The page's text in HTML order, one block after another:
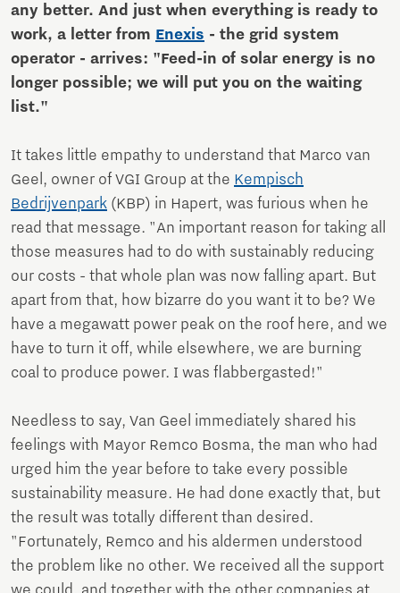
any better. And just when everything is ready to
work, a letter from Enexis - the grid system
operator - arrives: "Feed-in of solar energy is no
longer possible; we will put you on the waiting
list."
It takes little empathy to understand that Marco van
Geel, owner of VGI Group at the Kempisch
Bedrijvenpark (KBP) in Hapert, was furious when he
read that message. "An important reason for taking all
those measures had to do with sustainably reducing
our costs - that whole plan was now falling apart. But
apart from that, how bizarre do you want it to be? We
have a megawatt power peak on the roof here, and we
have to turn it off, while elsewhere, we are burning
coal to produce power. I was flabbergasted!"
Needless to say, Van Geel immediately shared his
feelings with Mayor Remco Bosma, the man who had
urged him the year before to take every possible
sustainability measure. He had done exactly that, but
the result was totally different than desired.
"Fortunately, Remco and his aldermen understood
the problem like no other. We received all the support